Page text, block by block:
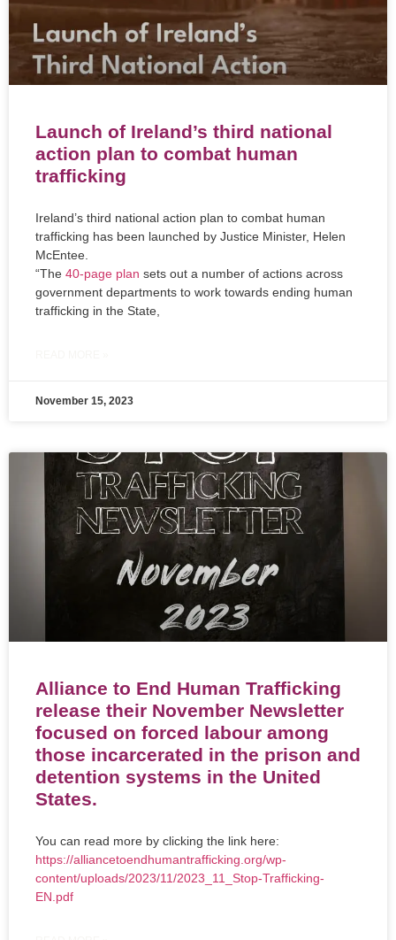
Launch of Ireland’s third national
action plan to combat human
trafficking
Ireland’s third national action plan to combat human
trafficking has been launched by Justice Minister, Helen
McEntee.
“The 40-page plan sets out a number of actions across
government departments to work towards ending human
trafficking in the State,
November 15, 2023
Alliance to End Human Trafficking
release their November Newsletter
focused on forced labour among
those incarcerated in the prison and
detention systems in the United
States.
You can read more by clicking the link here:
https://alliancetoendhumantrafficking.org/wp-
content/uploads/2023/11/2023_11_Stop-Trafficking-
EN.pdf